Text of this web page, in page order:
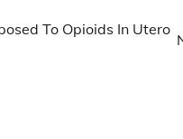
To Opioids In Utero